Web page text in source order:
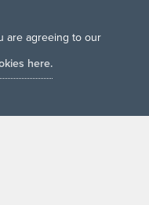
are agreeing to our
here.